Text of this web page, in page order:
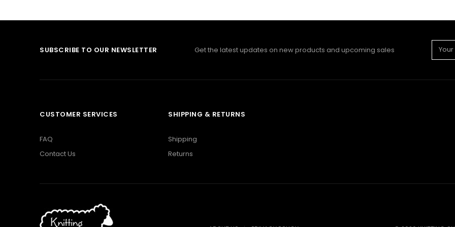
SUBSCRIBE TO OUR NEWSLETTER Get the latest updates on new products and upcoming sales
CUSTOMER SERVICES
FAQ
Contact Us
SHIPPING & RETURNS
Shipping
Returns